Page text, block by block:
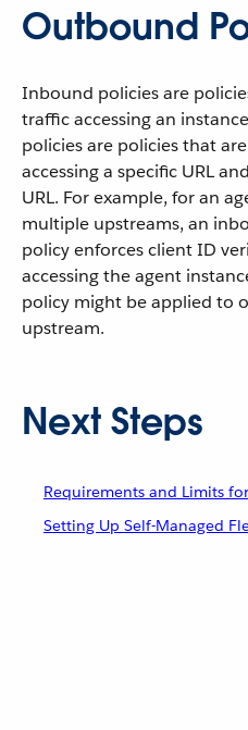
Outbound
Inbound policies are
traffic accessing an
policies are policies that
accessing a specific URL
URL. For example, for an
multiple upstreams, an
policy enforces client ID
accessing the agent
policy might be applied to
upstream.
Next Steps
Requirements and Limits
Setting Up Self-Managed